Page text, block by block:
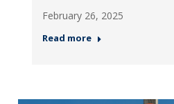
February 26, 2025
Read more